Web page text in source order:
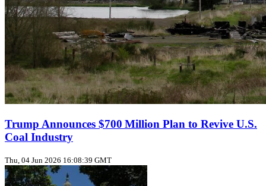
Trump Announces $700 Million Plan to Revive U.S.
Coal Industry
Thu, 04 Jun 2026 16:08:39 GMT